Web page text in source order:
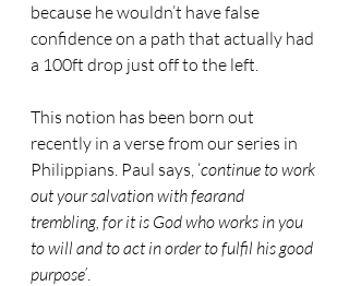
because he wouldn’t have false
confidence on a path that actually had
a 100ft drop just off to the left.
This notion has been born out
recently in a verse from our series in
Philippians. Paul says, ‘continue to work
out your salvation with fearand
trembling, for it is God who works in you
to will and to act in order to fulfil his good
purpose’.